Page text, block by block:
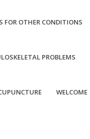
FOR OTHER CONDITIONS
PROBLEMS
WELCOME